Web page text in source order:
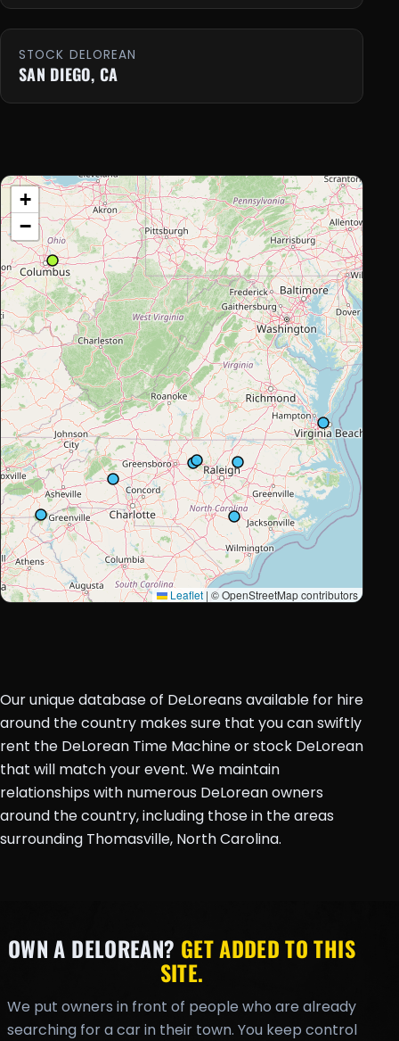
STOCK DELOREAN
SAN DIEGO, CA
+
−
Leaflet | © OpenStreetMap contributors
Our unique database of DeLoreans available for hire
around the country makes sure that you can swiftly
rent the DeLorean Time Machine or stock DeLorean
that will match your event. We maintain
relationships with numerous DeLorean owners
around the country, including those in the areas
surrounding Thomasville, North Carolina.
OWN A DELOREAN? GET ADDED TO THIS
SITE.
We put owners in front of people who are already
searching for a car in their town. You keep control